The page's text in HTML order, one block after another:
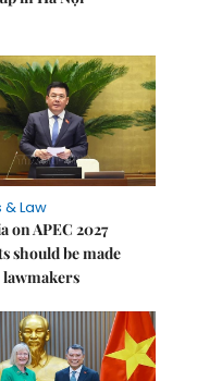
& Law
on APEC 2027
should be made